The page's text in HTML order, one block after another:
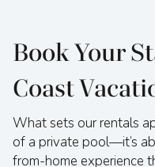
Book Your
Coast
What sets our rentals
of a private pool—it’s
from-home experience